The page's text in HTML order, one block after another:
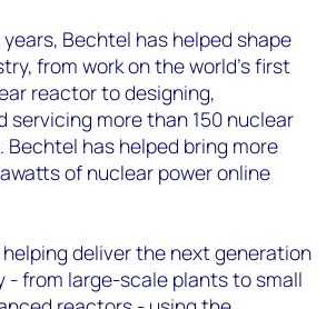
Bechtel has helped shape
from work on the world’s first
reactor to designing,
servicing more than 150 nuclear
Bechtel has helped bring more
of nuclear power online
helping deliver the next generation
- from large-scale plants to small